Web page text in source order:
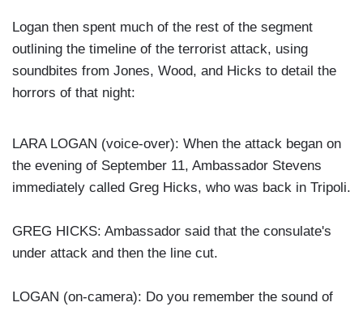
Logan then spent much of the rest of the segment
outlining the timeline of the terrorist attack, using
soundbites from Jones, Wood, and Hicks to detail the
horrors of that night:
LARA LOGAN (voice-over): When the attack began on
the evening of September 11, Ambassador Stevens
immediately called Greg Hicks, who was back in Tripoli.
GREG HICKS: Ambassador said that the consulate's
under attack and then the line cut.
LOGAN (on-camera): Do you remember the sound of